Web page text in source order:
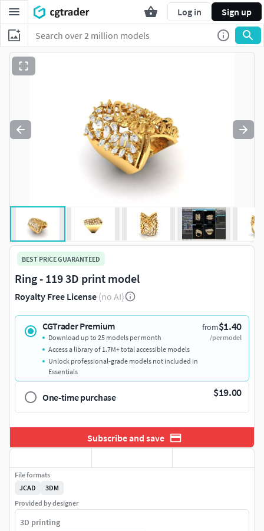
Log in Sign up
BEST PRICE GUARANTEED
Ring - 119 3D print model
Royalty Free License (no AI)
CGTrader Premium from$1.40
/per model
Download up to 25 models per month
Access a library of 1.7M+ total accessible models
Unlock professional-grade models not included in
Essentials
One-time purchase $19.00
Subscribe and save
File formats
JCAD
3DM
Provided by designer
3D printing